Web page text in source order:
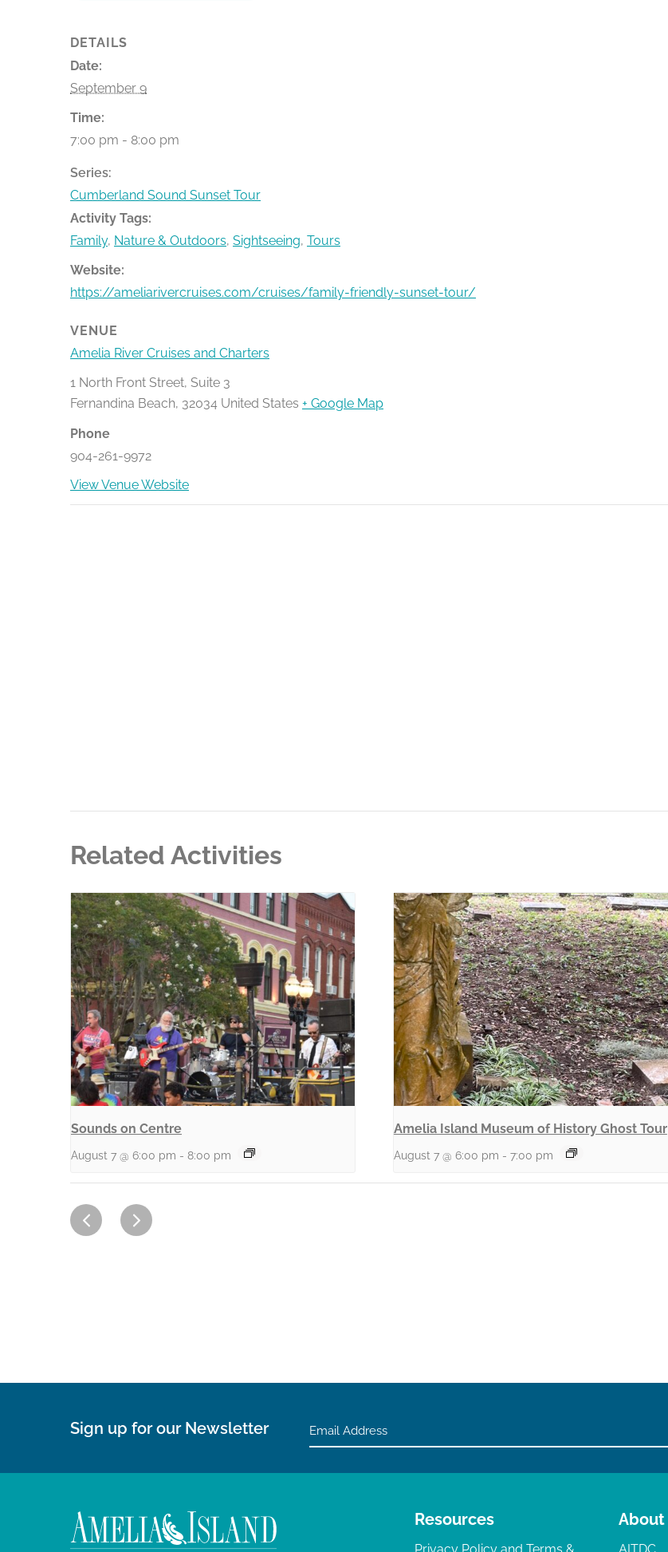
DETAILS
Date:
September 9
Time:
7:00 pm - 8:00 pm
Series:
Cumberland Sound Sunset Tour
Activity Tags:
Family, Nature & Outdoors, Sightseeing, Tours
Website:
https://ameliarivercruises.com/cruises/family-friendly-sunset-tour/
VENUE
Amelia River Cruises and Charters
1 North Front Street, Suite 3
Fernandina Beach, 32034 United States + Google Map
Phone
904-261-9972
View Venue Website
Related Activities
Sounds on Centre
August 7 @ 6:00 pm - 8:00 pm
Amelia Island Museum of History Ghost Tour
August 7 @ 6:00 pm - 7:00 pm
Sign up for our Newsletter
Resources About